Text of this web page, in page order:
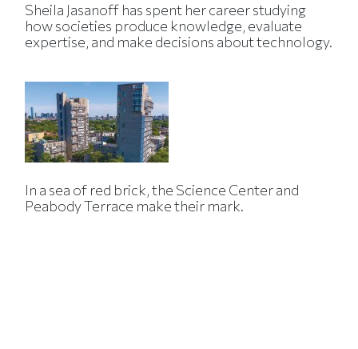
Sheila Jasanoff has spent her career studying
how societies produce knowledge, evaluate
expertise, and make decisions about technology.
In a sea of red brick, the Science Center and
Peabody Terrace make their mark.